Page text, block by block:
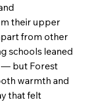
their upper
from other
schools leaned
— but Forest
warmth and
that felt